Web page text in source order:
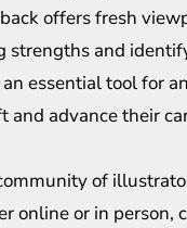
offers fresh
strengths and
essential tool for
and advance their
of
online or in person,